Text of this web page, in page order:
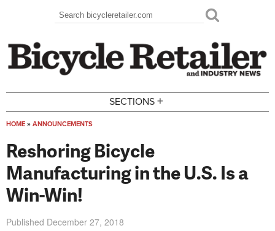
Search form
Search
SECTIONS +
HOME » ANNOUNCEMENTS
Reshoring Bicycle
Manufacturing in the U.S. Is a
Win-Win!
Published December 27, 2018